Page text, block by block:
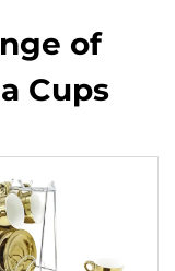
of
Cups